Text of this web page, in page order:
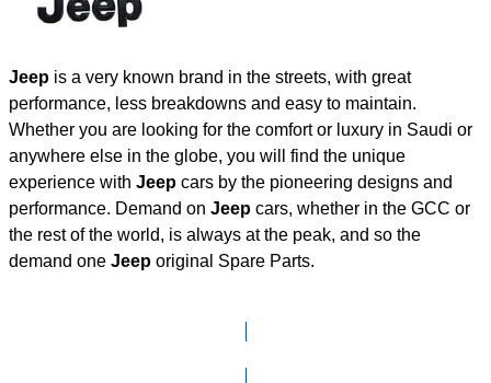
Jeep is a very known brand in the streets, with great
performance, less breakdowns and easy to maintain.
Whether you are looking for the comfort or luxury in Saudi or
anywhere else in the globe, you will find the unique
experience with Jeep cars by the pioneering designs and
performance. Demand on Jeep cars, whether in the GCC or
the rest of the world, is always at the peak, and so the
demand one Jeep original Spare Parts.